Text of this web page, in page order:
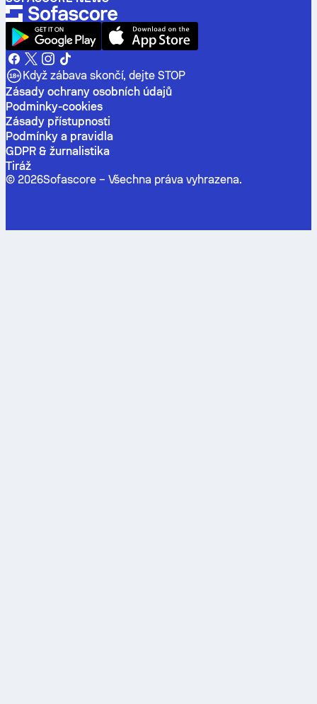
Když zábava skončí, dejte STOP
Zásady ochrany osobních údajů
Podminky-cookies
Zásady přístupnosti
Podmínky a pravidla
GDPR & žurnalistika
Tiráž
© 2026Sofascore – Všechna práva vyhrazena.